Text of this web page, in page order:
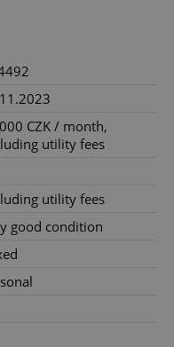
CZK / month,
utility fees
utility fees
good condition